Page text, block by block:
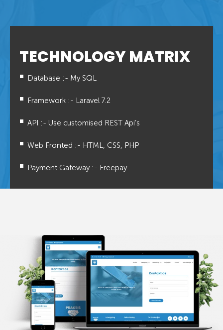
TECHNOLOGY MATRIX
Database :- My SQL
Framework :- Laravel 7.2
API :- Use customised REST Api’s
Web Fronted :- HTML, CSS, PHP
Payment Gateway :- Freepay